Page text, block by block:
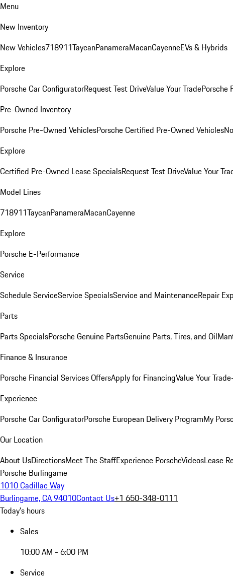
Menu
New Inventory
New Vehicles718911TaycanPanameraMacanCayenneEVs & Hybrids
Explore
Porsche Car ConfiguratorRequest Test DriveValue Your TradePorsche
Pre-Owned Inventory
Porsche Pre-Owned VehiclesPorsche Certified Pre-Owned Vehicles
Explore
Certified Pre-Owned Lease SpecialsRequest Test DriveValue Your
Model Lines
718911TaycanPanameraMacanCayenne
Explore
Porsche E-Performance
Service
Schedule ServiceService SpecialsService and MaintenanceRepair
Parts
Parts SpecialsPorsche Genuine PartsGenuine Parts, Tires, and Oil
Finance & Insurance
Porsche Financial Services OffersApply for FinancingValue Your
Experience
Porsche Car ConfiguratorPorsche European Delivery ProgramMy
Our Location
About UsDirectionsMeet The StaffExperience PorscheVideosLease
Porsche Burlingame
1010 Cadillac Way
Burlingame, CA 94010Contact Us+1 650-348-0111
Today's hours
Sales
10:00 AM - 6:00 PM
Service